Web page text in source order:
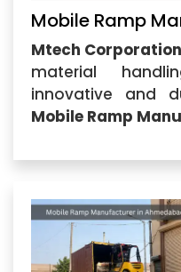
Mobile Ramp
Mtech Corporation
material
innovative and
Mobile Ramp
specializes
that provide safe